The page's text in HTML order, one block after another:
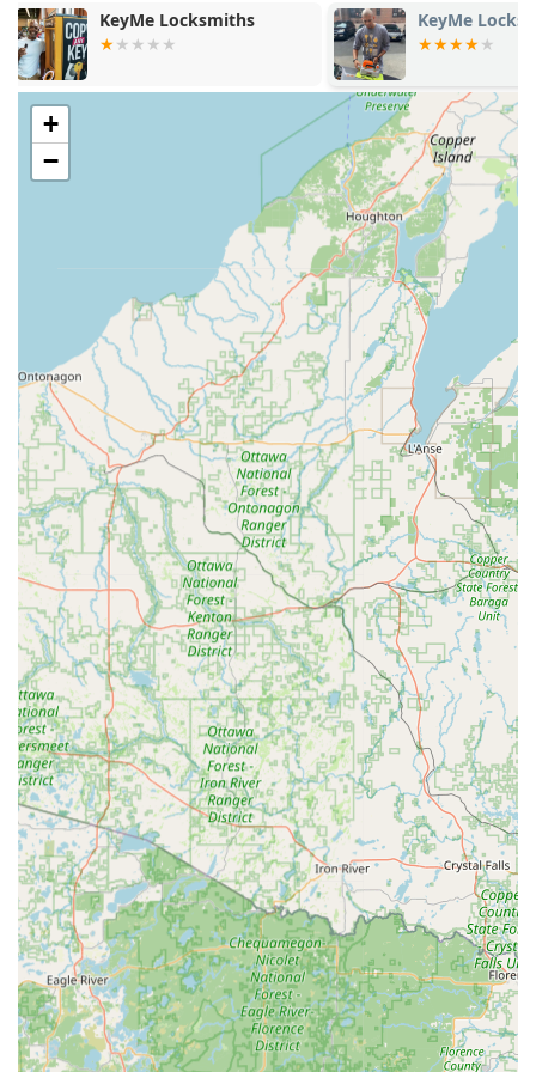
Contact):
Immediate assistance for being Locked Out of your
home, business, or vehicle.
Dispatching of expert technicians for all Auto Keys
needs, including programming of modern transponder
Professional rekeying services and lock installations,
which cannot be done at the kiosk.
Comprehensive security solutions provided by a
certified Local Locksmith when the job is too complex
for the automated service.
Key Features and Highlights
The Minute Key concept in Jefferson leverages technology
and location to provide a unique set of benefits for the
Wisconsin customer.
24/7 Convenience:The access to the Key duplication
service kiosk is often around the clock, allowing users to
make a spare key at their own convenience, even late at
night or early in the morning.
Instant Results:The Automatic Key Duplicating
technology is designed to produce a key copy in a
minute or less, making it one of the fastest options
available locally for Standard key copying.
Emergency Network Access:Customers are provided a
direct line to a professional Local Locksmith network,
ensuring that help for being Locked Out or needing
Auto Keys service is always just a phone call away.
100% Satisfaction Guarantee:Minute Key publicly
backs its product with a guarantee that all keys are
warranted to work, offering a full refund within 30 days
for any non-working duplicates.
Cost-Effective for Basic Keys:For simple Key
duplication service needs, the kiosk offers a generally
lower-cost alternative to traditional locksmith labor.
Contact Information
For self-service key duplication, simply visit the kiosk at the
address below. For emergency situations, including being
KeyMe Locksmiths Minute Key
+
−